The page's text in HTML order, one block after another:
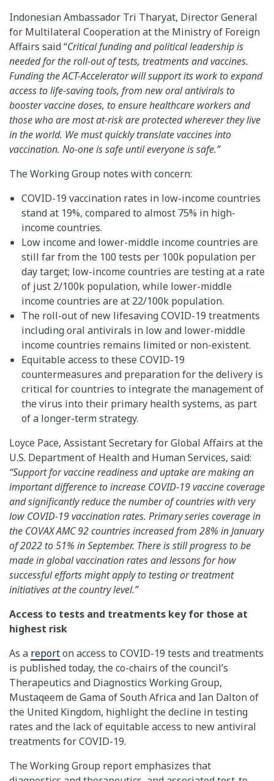
Indonesian Ambassador Tri Tharyat, Director General
for Multilateral Cooperation at the Ministry of Foreign
Affairs said “Critical funding and political leadership is
needed for the roll-out of tests, treatments and vaccines.
Funding the ACT-Accelerator will support its work to expand
access to life-saving tools, from new oral antivirals to
booster vaccine doses, to ensure healthcare workers and
those who are most at-risk are protected wherever they live
in the world. We must quickly translate vaccines into
vaccination. No-one is safe until everyone is safe.”
The Working Group notes with concern:
COVID-19 vaccination rates in low-income countries
stand at 19%, compared to almost 75% in high-
income countries.
Low income and lower-middle income countries are
still far from the 100 tests per 100k population per
day target; low-income countries are testing at a rate
of just 2/100k population, while lower-middle
income countries are at 22/100k population.
The roll-out of new lifesaving COVID-19 treatments
including oral antivirals in low and lower-middle
income countries remains limited or non-existent.
Equitable access to these COVID-19
countermeasures and preparation for the delivery is
critical for countries to integrate the management of
the virus into their primary health systems, as part
of a longer-term strategy.
Loyce Pace, Assistant Secretary for Global Affairs at the
U.S. Department of Health and Human Services, said:
“Support for vaccine readiness and uptake are making an
important difference to increase COVID-19 vaccine coverage
and significantly reduce the number of countries with very
low COVID-19 vaccination rates. Primary series coverage in
the COVAX AMC 92 countries increased from 28% in January
of 2022 to 51% in September. There is still progress to be
made in global vaccination rates and lessons for how
successful efforts might apply to testing or treatment
initiatives at the country level.”
Access to tests and treatments key for those at
highest risk
As a reporton access to COVID-19 tests and treatments
is published today, the co-chairs of the council’s
Therapeutics and Diagnostics Working Group,
Mustaqeem de Gama of South Africa and Ian Dalton of
the United Kingdom, highlight the decline in testing
rates and the lack of equitable access to new antiviral
treatments for COVID-19.
The Working Group report emphasizes that